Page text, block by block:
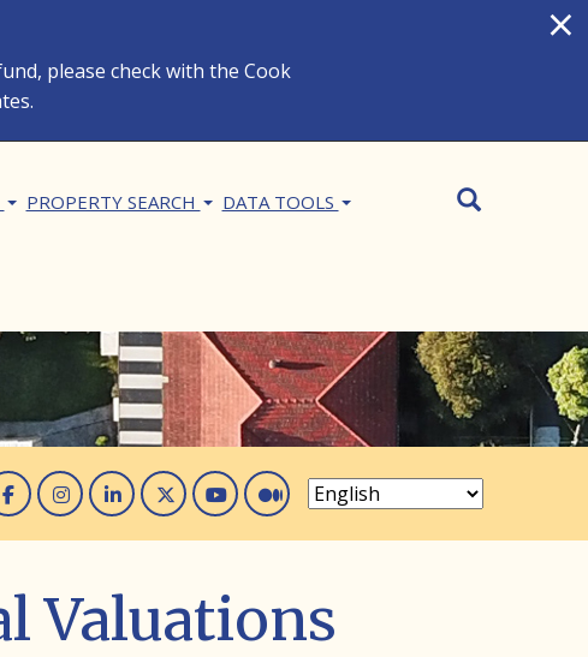
×
please check with the Cook
PROPERTY SEARCH DATA TOOLS
SearchSEARCH
Facebook
Instagram
Linked In
Twitter
You Tube
Medium
Valuations